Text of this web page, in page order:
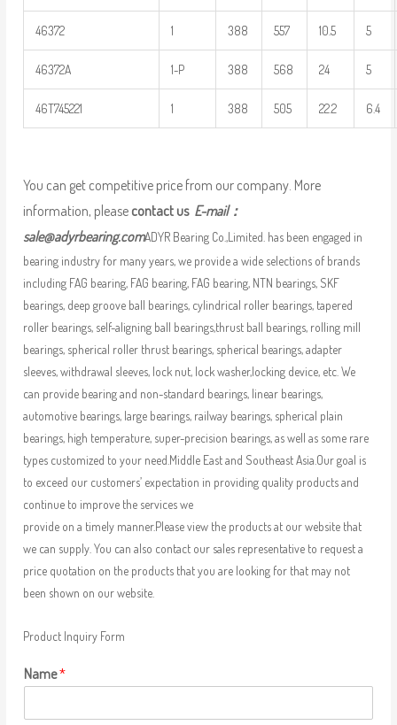
46372 1 388 557 10.5 5
46372A 1-P 388 568 24 5
46T745221 1 388 505 22.2 6.4
You can get competitive price from our company. More
information, please contact us E-mail：
sale@adyrbearing.comADYR Bearing Co.,Limited. has been engaged in
bearing industry for many years, we provide a wide selections of brands
including FAG bearing, FAG bearing, FAG bearing, NTN bearings, SKF
bearings, deep groove ball bearings, cylindrical roller bearings, tapered
roller bearings, self-aligning ball bearings,thrust ball bearings, rolling mill
bearings, spherical roller thrust bearings, spherical bearings, adapter
sleeves, withdrawal sleeves, lock nut, lock washer,locking device, etc. We
can provide bearing and non-standard bearings, linear bearings,
automotive bearings, large bearings, railway bearings, spherical plain
bearings, high temperature, super-precision bearings, as well as some rare
types customized to your need.Middle East and Southeast Asia.Our goal is
to exceed our customers’ expectation in providing quality products and
continue to improve the services we
provide on a timely manner.Please view the products at our website that
we can supply. You can also contact our sales representative to request a
price quotation on the products that you are looking for that may not
been shown on our website.
Product Inquiry Form
Name*